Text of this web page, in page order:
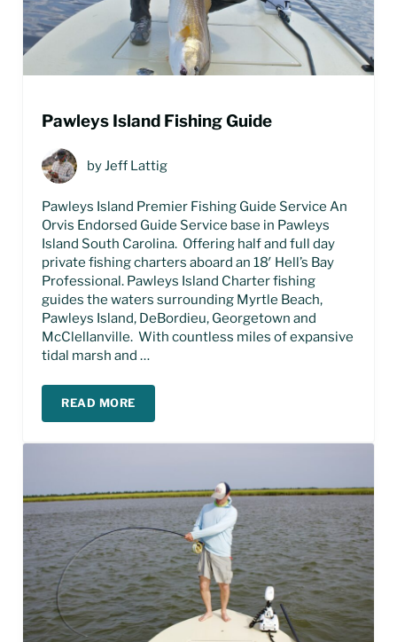
Pawleys Island Fishing Guide
byJeff Lattig
Pawleys Island Premier Fishing Guide Service An
Orvis Endorsed Guide Service base in Pawleys
Island South Carolina. Offering half and full day
private fishing charters aboard an 18′ Hell’s Bay
Professional. Pawleys Island Charter fishing
guides the waters surrounding Myrtle Beach,
Pawleys Island, DeBordieu, Georgetown and
McClellanville. With countless miles of expansive
tidal marsh and …
READ MOREPAWLEYS ISLAND FISHING GUIDE